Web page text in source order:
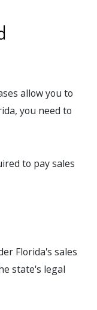
allow you to
you need to
to pay sales
Florida's sales
state's legal